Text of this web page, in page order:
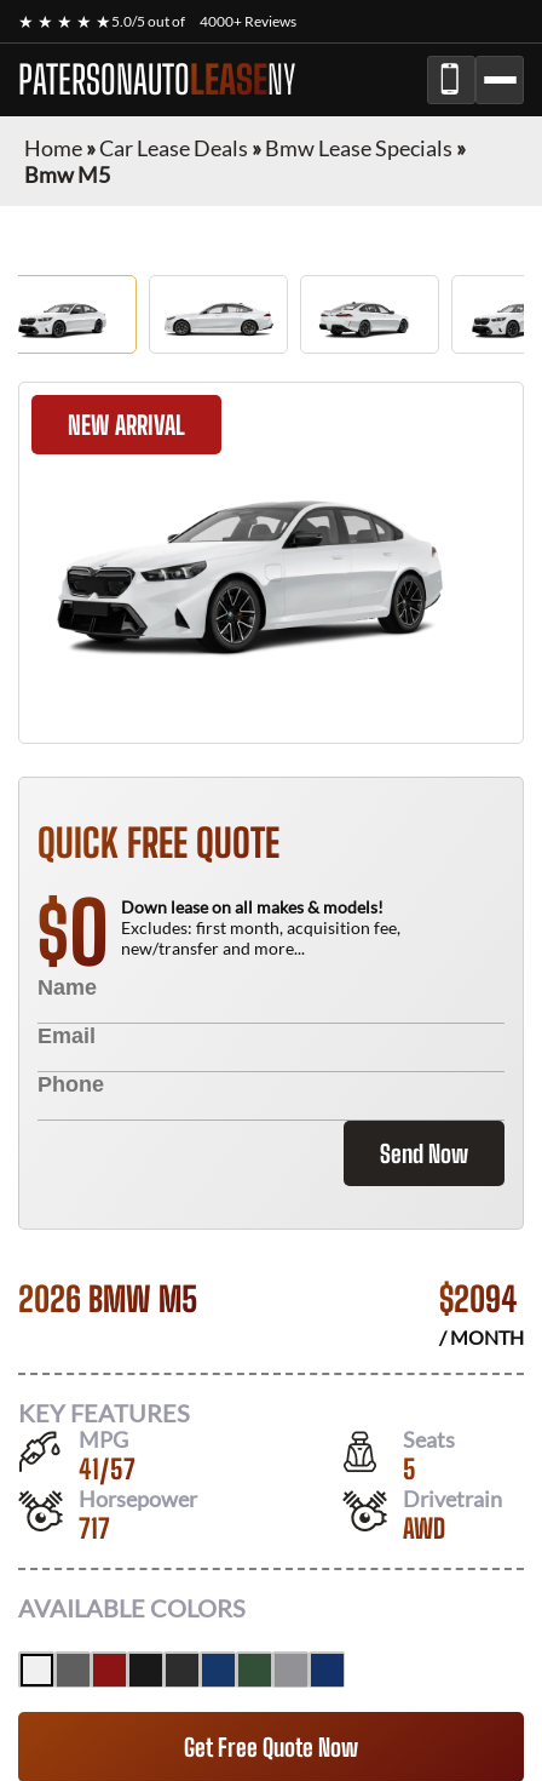
★ ★ ★ ★ ★5.0/5 out of 4000+ Reviews
PATERSONAUTOLEASENY
Home»Car Lease Deals »Bmw Lease Specials »
Bmw M5
NEW ARRIVAL
QUICK FREE QUOTE
$0
Down lease on all makes & models!
Excludes: first month, acquisition fee,
new/transfer and more...
Send Now
2026 BMW M5 $2094
/ MONTH
KEY FEATURES
MPG
41/57
Seats
5
Horsepower
717
Drivetrain
AWD
AVAILABLE COLORS
Get Free Quote Now